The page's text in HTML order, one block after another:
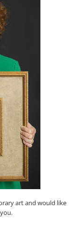
art and would like